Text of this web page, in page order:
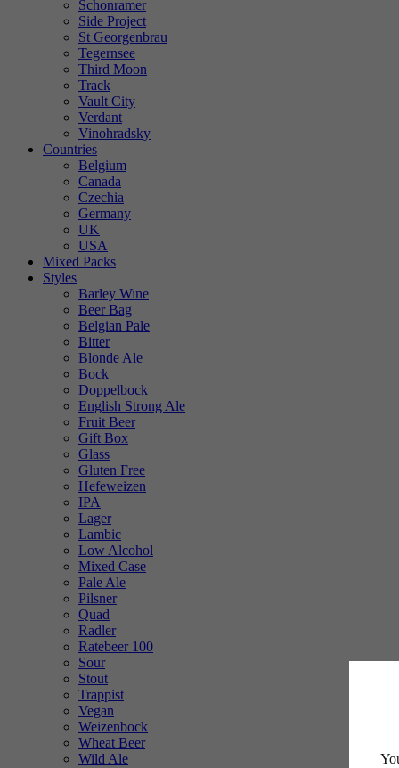
Schonramer
Side Project
St Georgenbrau
Tegernsee
Third Moon
Track
Vault City
Verdant
Vinohradsky
Countries
Belgium
Canada
Czechia
Germany
UK
USA
Mixed Packs
Styles
Barley Wine
Beer Bag
Belgian Pale
Bitter
Blonde Ale
Bock
Doppelbock
English Strong Ale
Fruit Beer
Gift Box
Glass
Gluten Free
Hefeweizen
IPA
Lager
Lambic
Low Alcohol
Mixed Case
Pale Ale
Pilsner
Quad
Radler
Ratebeer 100
Sour
Stout
Trappist
Vegan
Weizenbock
Wheat Beer
Wild Ale